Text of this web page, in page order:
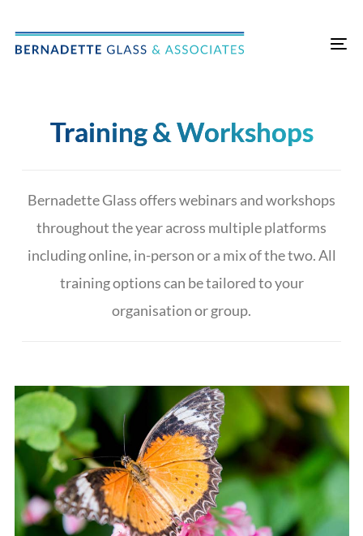
links
primary
Training & Workshops
Bernadette Glass offers webinars and workshops
throughout the year across multiple platforms
including online, in-person or a mix of the two.All
training options can be tailored to your
organisation or group.